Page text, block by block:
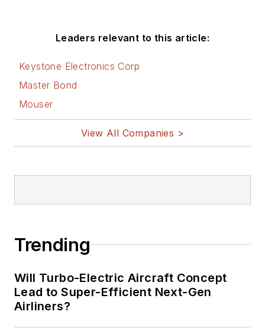
Leaders relevant to this article:
Keystone Electronics Corp
Master Bond
Mouser
View All Companies >
Trending
Will Turbo-Electric Aircraft Concept
Lead to Super-Efficient Next-Gen
Airliners?